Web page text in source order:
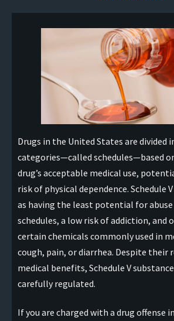
Drugs in the United States are divided
categories—called schedules—based
drug’s acceptable medical use,
risk of physical dependence. Schedule
as having the least potential for
schedules, a low risk of addiction, and
certain chemicals commonly used in
cough, pain, or diarrhea. Despite their
medical benefits, Schedule V
carefully regulated.
If you are charged with a drug offense